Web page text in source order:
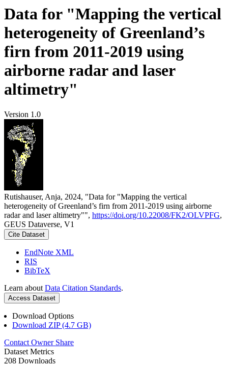
Data for "Mapping the vertical
heterogeneity of Greenland’s
firn from 2011-2019 using
airborne radar and laser
altimetry"
Version 1.0
Rutishauser, Anja, 2024, "Data for "Mapping the vertical
heterogeneity of Greenland’s firn from 2011-2019 using airborne
radar and laser altimetry"", https://doi.org/10.22008/FK2/OLVPFG,
GEUS Dataverse, V1
Cite Dataset
EndNote XML
RIS
BibTeX
Learn about Data Citation Standards.
Access Dataset
Download Options
Download ZIP (4.7 GB)
Contact Owner Share
Dataset Metrics
208 Downloads